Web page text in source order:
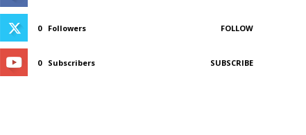
0 Followers FOLLOW
0 Subscribers SUBSCRIBE